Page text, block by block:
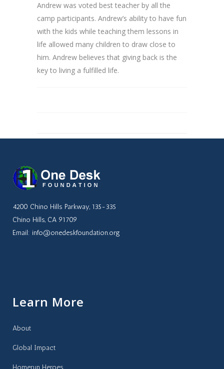
Andrew was voted best teacher by all the
camp participants. Andrew’s ability to have fun
with the kids while teaching them lessons in
life allowed many children to draw close to
him. Andrew believes that giving back is the
key to living a fulfilled life.
4200 Chino Hills Parkway, 135-335
Chino Hills, CA 91709
Email: info@onedeskfoundation.org
Learn More
About
Global Impact